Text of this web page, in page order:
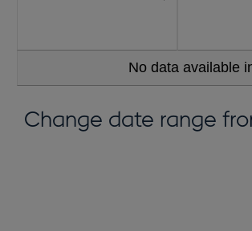
No data available
Change date range